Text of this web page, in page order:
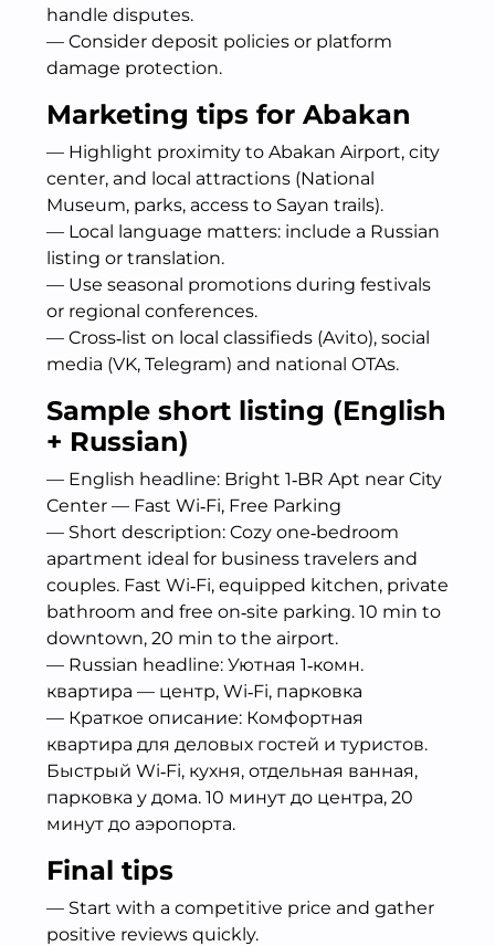
handle disputes.
— Consider deposit policies or platform
damage protection.
Marketing tips for Abakan
— Highlight proximity to Abakan Airport, city
center, and local attractions (National
Museum, parks, access to Sayan trails).
— Local language matters: include a Russian
listing or translation.
— Use seasonal promotions during festivals
or regional conferences.
— Cross‑list on local classifieds (Avito), social
media (VK, Telegram) and national OTAs.
Sample short listing (English
+ Russian)
— English headline: Bright 1‑BR Apt near City
Center — Fast Wi‑Fi, Free Parking
— Short description: Cozy one‑bedroom
apartment ideal for business travelers and
couples. Fast Wi‑Fi, equipped kitchen, private
bathroom and free on‑site parking. 10 min to
downtown, 20 min to the airport.
— Russian headline: Уютная 1‑комн.
квартира — центр, Wi‑Fi, парковка
— Краткое описание: Комфортная
квартира для деловых гостей и туристов.
Быстрый Wi‑Fi, кухня, отдельная ванная,
парковка у дома. 10 минут до центра, 20
минут до аэропорта.
Final tips
— Start with a competitive price and gather
positive reviews quickly.